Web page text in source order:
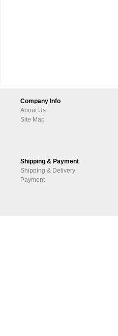
Company Info
About Us
Site Map
Shipping & Payment
Shipping & Delivery
Payment